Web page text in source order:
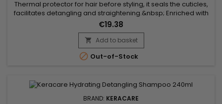
Thermal protector for hair before styling, it seals the cuticles,
facilitates detangling and straightening.&nbsp; Enriched with
Marula oil, rich in antioxidants and essential fatty acids, to
nourish and protect hair against heat damage.&nbsp; Aloe
vera, rich in vitamins, helps soothe, nourish hair, and
strengthen the hair shaft.&nbsp; KeraCare Thermal...
€19.38
 Add to basket
 Out-of-Stock
BRAND: KERACARE